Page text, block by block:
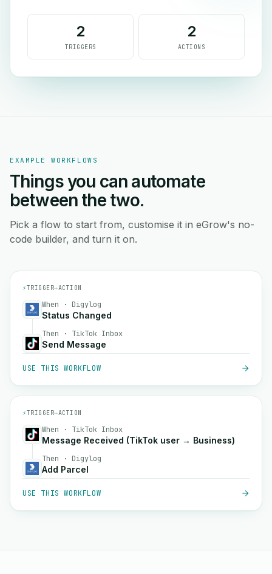
2
TRIGGERS
2
ACTIONS
EXAMPLE WORKFLOWS
Things you can automate
between the two.
Pick a flow to start from, customise it in eGrow's no-
code builder, and turn it on.
⚡TRIGGER→ACTION
When · Digylog
Status Changed
Then · TikTok Inbox
Send Message
USE THIS WORKFLOW
⚡TRIGGER→ACTION
When · TikTok Inbox
Message Received (TikTok user → Business)
Then · Digylog
Add Parcel
USE THIS WORKFLOW